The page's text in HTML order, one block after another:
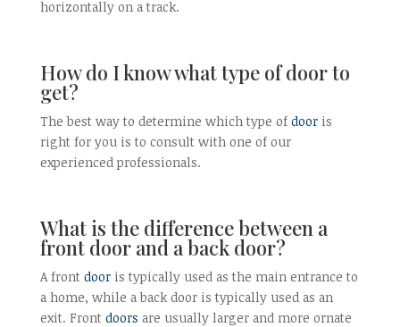
horizontally on a track.
How do I know what type of door to
get?
The best way to determine which type of dooris
right for you is to consult with one of our
experienced professionals.
What is the difference between a
front door and a back door?
A front dooris typically used as the main entrance to
a home, while a back door is typically used as an
exit. Front doors are usually larger and more ornate